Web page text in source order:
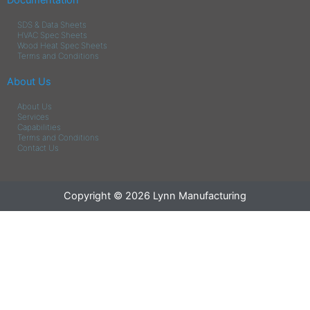
SDS & Data Sheets
HVAC Spec Sheets
Wood Heat Spec Sheets
Terms and Conditions
About Us
About Us
Services
Capabilities
Terms and Conditions
Contact Us
Copyright © 2026 Lynn Manufacturing